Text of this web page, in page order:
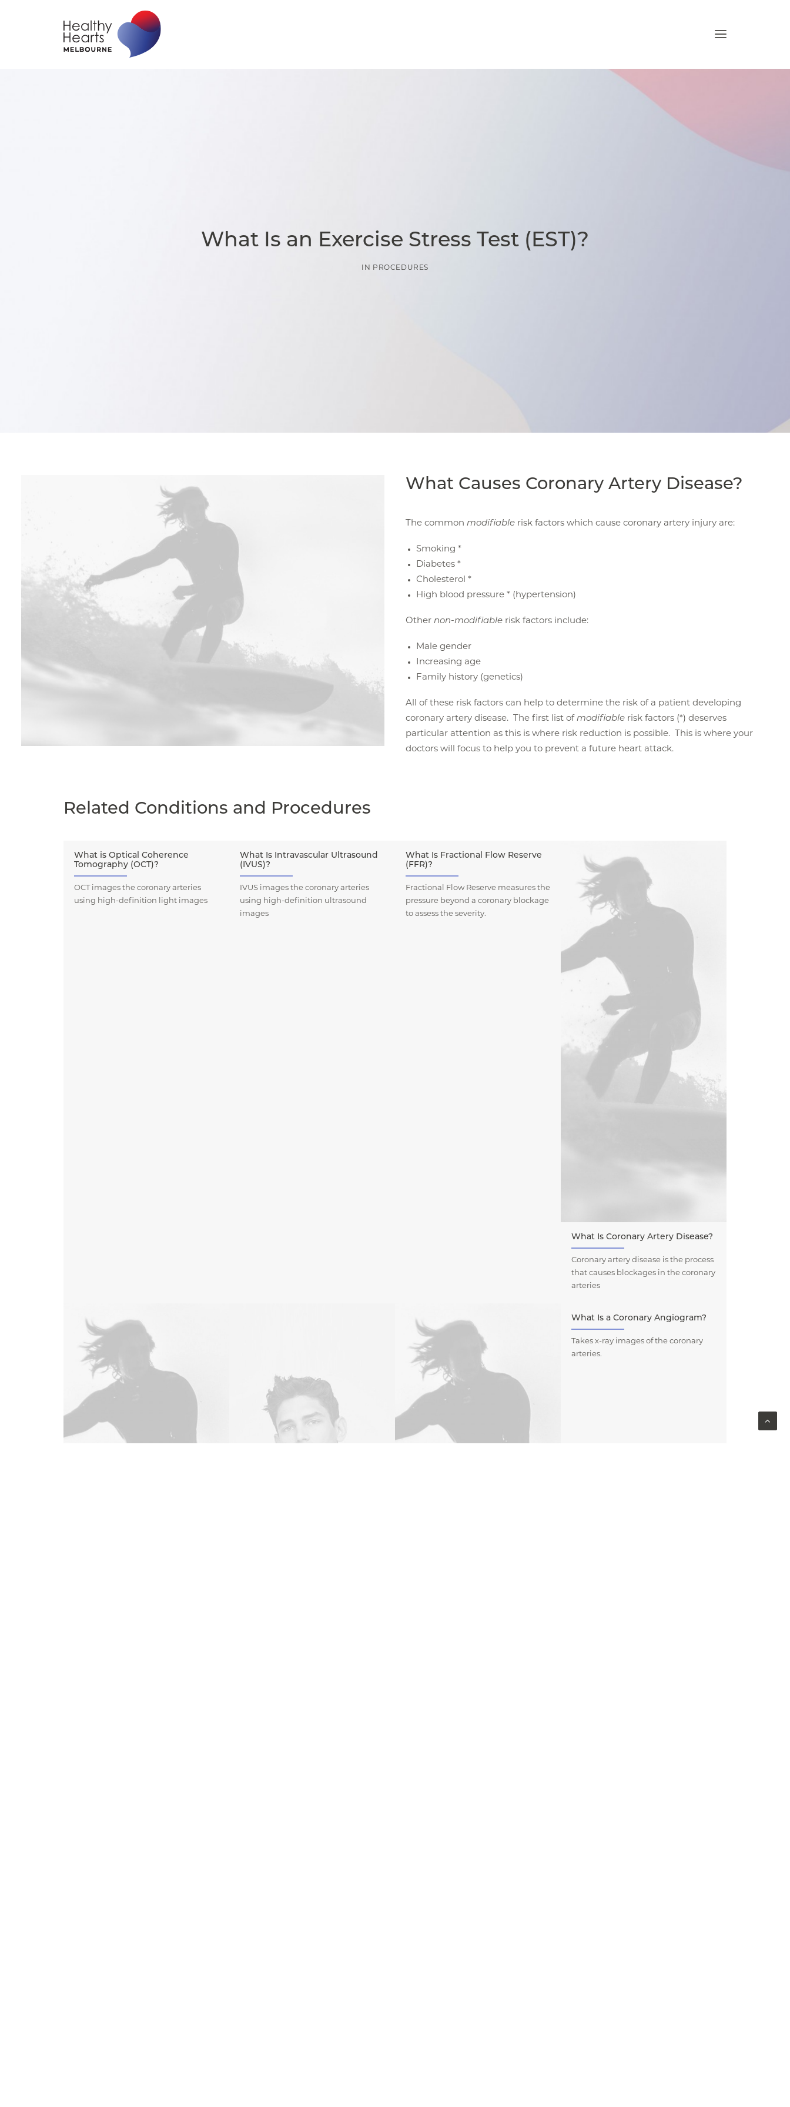
What Is an Exercise Stress Test (EST)?
IN PROCEDURES
What Causes Coronary Artery Disease?
The common modifiable risk factors which cause coronary artery injury are:
Smoking *
Diabetes *
Cholesterol *
High blood pressure * (hypertension)
Other non-modifiable risk factors include:
Male gender
Increasing age
Family history (genetics)
All of these risk factors can help to determine the risk of a patient developing
coronary artery disease. The first list of modifiable risk factors (*) deserves
particular attention as this is where risk reduction is possible. This is where your
doctors will focus to help you to prevent a future heart attack.
Related Conditions and Procedures
What is Optical Coherence
Tomography (OCT)?
OCT images the coronary arteries
using high-definition light images
What Is Intravascular Ultrasound
(IVUS)?
IVUS images the coronary arteries
using high-definition ultrasound
images
What Is Fractional Flow Reserve
(FFR)?
Fractional Flow Reserve measures the
pressure beyond a coronary blockage
to assess the severity.
What Is Coronary Artery Disease?
Coronary artery disease is the process
that causes blockages in the coronary
arteries
What Is a Coronary Angiogram?
Takes x-ray images of the coronary
arteries.